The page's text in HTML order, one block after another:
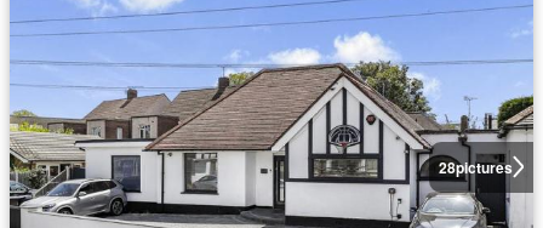
28pictures